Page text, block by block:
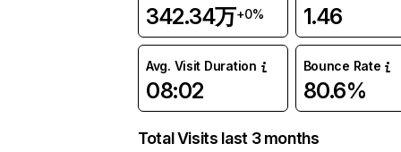
342.34万+0% 1.46
Avg. Visit Duration
08:02
Bounce Rate
80.6%
Total Visits last 3 months